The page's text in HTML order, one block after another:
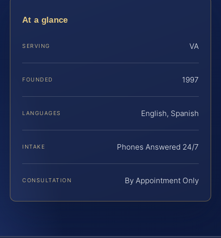
At a glance
SERVING VA
FOUNDED 1997
LANGUAGES English, Spanish
INTAKE Phones Answered 24/7
CONSULTATION By Appointment Only